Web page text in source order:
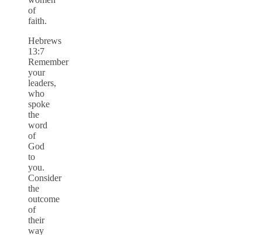
of
faith.
Hebrews
13:7
Remember
your
leaders,
who
spoke
the
word
of
God
to
you.
Consider
the
outcome
of
their
way